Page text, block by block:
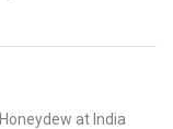
at India